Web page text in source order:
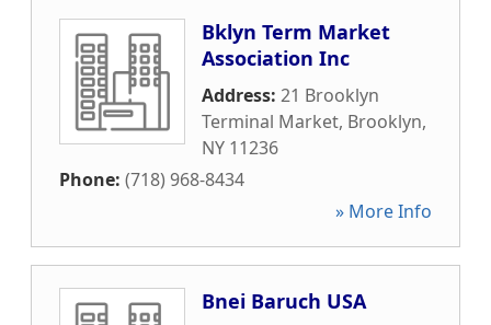
Bklyn Term Market
Association Inc
Address: 21 Brooklyn
Terminal Market, Brooklyn,
NY 11236
Phone: (718) 968-8434
» More Info
Bnei Baruch USA